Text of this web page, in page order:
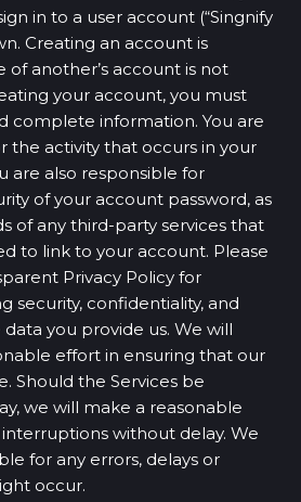
in to a user account (“Singnify
Creating an account is
another’s account is not
your account, you must
complete information. You are
the activity that occurs in your
are also responsible for
of your account password, as
of any third-party services that
to link to your account. Please
Privacy Policy for
security, confidentiality, and
you provide us. We will
effort in ensuring that our
Should the Services be
we will make a reasonable
without delay. We
for any errors, delays or
occur.